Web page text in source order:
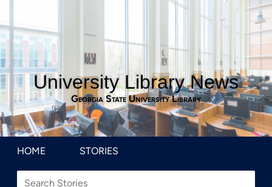
University Library News
Georgia State University Library
HOME STORIES